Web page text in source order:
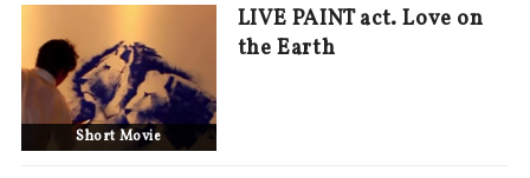
Short Movie
LIVE PAINT act. Love on
the Earth